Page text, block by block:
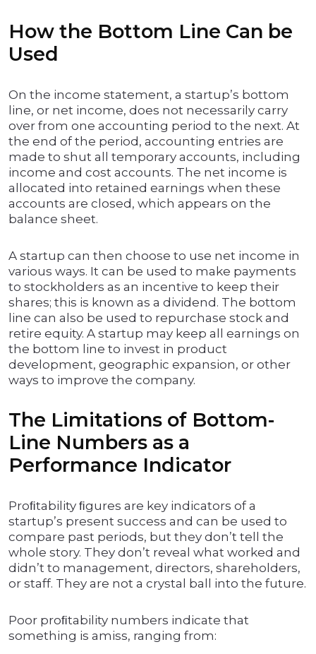
How the Bottom Line Can be
Used
On the income statement, a startup’s bottom
line, or net income, does not necessarily carry
over from one accounting period to the next. At
the end of the period, accounting entries are
made to shut all temporary accounts, including
income and cost accounts. The net income is
allocated into retained earnings when these
accounts are closed, which appears on the
balance sheet.
A startup can then choose to use net income in
various ways. It can be used to make payments
to stockholders as an incentive to keep their
shares; this is known as a dividend. The bottom
line can also be used to repurchase stock and
retire equity. A startup may keep all earnings on
the bottom line to invest in product
development, geographic expansion, or other
ways to improve the company.
The Limitations of Bottom-
Line Numbers as a
Performance Indicator
Proﬁtability ﬁgures are key indicators of a
startup’s present success and can be used to
compare past periods, but they don’t tell the
whole story. They don’t reveal what worked and
didn’t to management, directors, shareholders,
or staff. They are not a crystal ball into the future.
Poor proﬁtability numbers indicate that
something is amiss, ranging from: